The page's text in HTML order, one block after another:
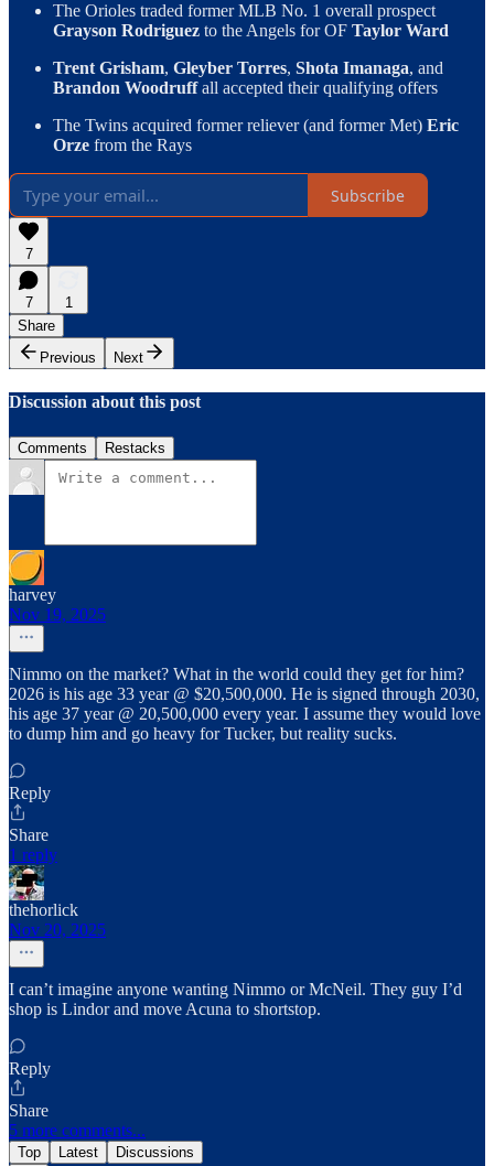
The Orioles traded former MLB No. 1 overall prospect
Grayson Rodriguez to the Angels for OF Taylor Ward
Trent Grisham, Gleyber Torres, Shota Imanaga, and
Brandon Woodruffall accepted their qualifying offers
The Twins acquired former reliever (and former Met) Eric
Orze from the Rays
Subscribe
7
7
1
Share
Previous
Next
Discussion about this post
Comments Restacks
harvey
Nov 19, 2025
Nimmo on the market? What in the world could they get for him?
2026 is his age 33 year @ $20,500,000. He is signed through 2030,
his age 37 year @ 20,500,000 every year. I assume they would love
to dump him and go heavy for Tucker, but reality sucks.
Reply
Share
1 reply
thehorlick
Nov 20, 2025
I can’t imagine anyone wanting Nimmo or McNeil. They guy I’d
shop is Lindor and move Acuna to shortstop.
Reply
Share
5 more comments...
Top Latest Discussions